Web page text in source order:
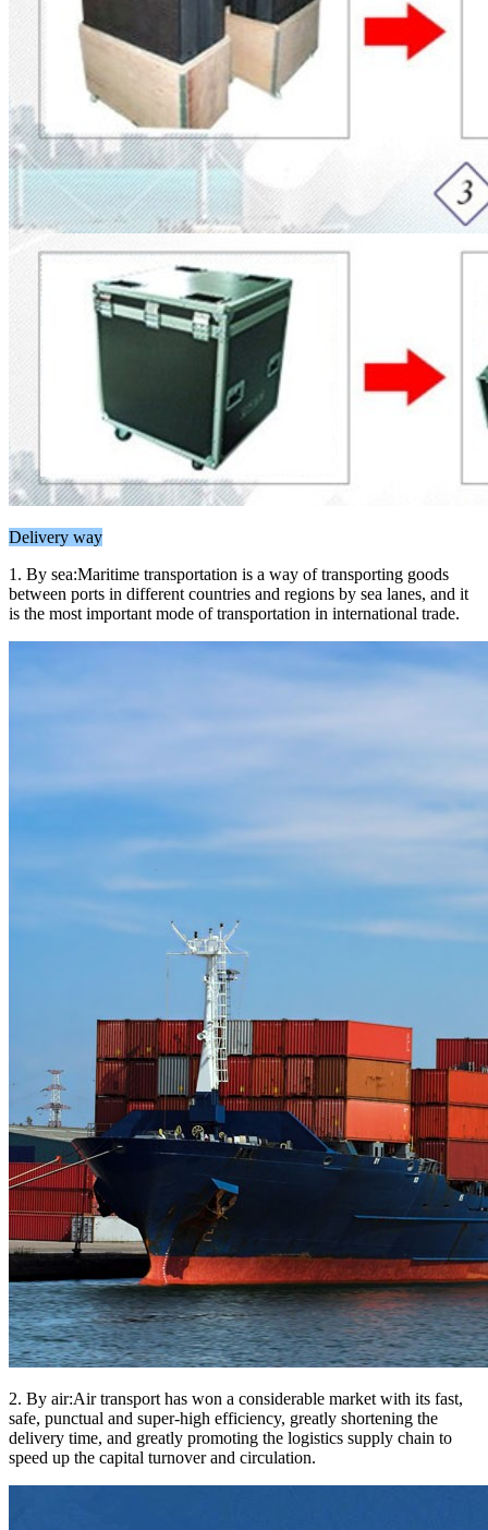
Delivery way
1. By sea:Maritime transportation is a way of transporting goods
between ports in different countries and regions by sea lanes, and it
is the most important mode of transportation in international trade.
2. By air:Air transport has won a considerable market with its fast,
safe, punctual and super-high efficiency, greatly shortening the
delivery time, and greatly promoting the logistics supply chain to
speed up the capital turnover and circulation.